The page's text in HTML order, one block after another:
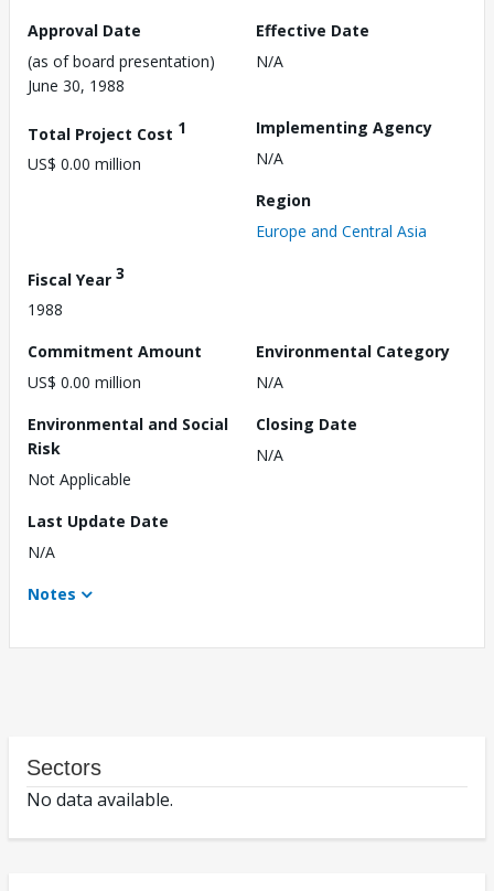
Approval Date
(as of board presentation)
June 30, 1988
Effective Date
N/A
Total Project Cost 1
US$ 0.00 million
Implementing Agency
N/A
Region
Europe and Central Asia
Fiscal Year 3
1988
Commitment Amount
US$ 0.00 million
Environmental Category
N/A
Environmental and Social
Risk
Not Applicable
Closing Date
N/A
Last Update Date
N/A
Notes
Sectors
No data available.